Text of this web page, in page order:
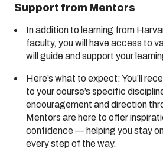
Support from Mentors
In addition to learning from
faculty, you will have access to
will guide and support your
Here’s what to expect: You’ll
to your course’s specific
encouragement and direction
Mentors are here to offer
confidence — helping you stay
every step of the way.